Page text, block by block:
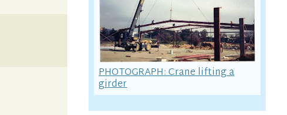
PHOTOGRAPH: Crane lifting a
girder